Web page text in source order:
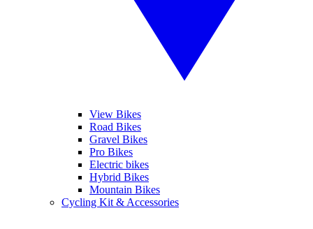
View Bikes
Road Bikes
Gravel Bikes
Pro Bikes
Electric bikes
Hybrid Bikes
Mountain Bikes
Cycling Kit & Accessories